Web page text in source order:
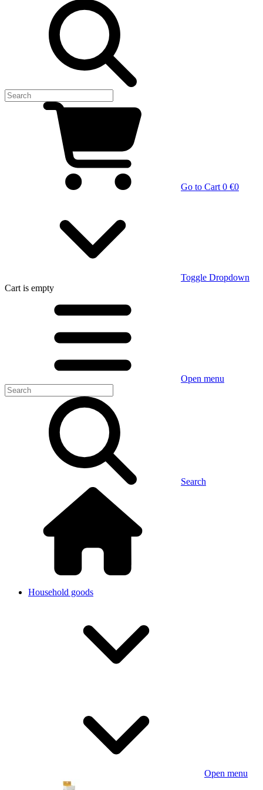
Go to Cart 0 €0
Toggle Dropdown
Cart is empty
Open menu
Search
Household goods
Open menu